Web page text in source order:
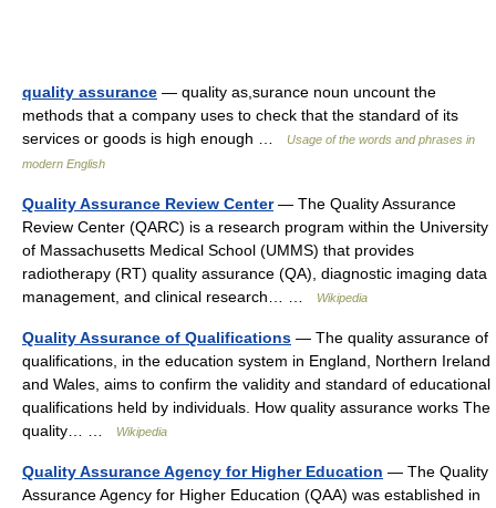
quality assurance — quality as,surance noun uncount the
methods that a company uses to check that the standard of its
services or goods is high enough …
Usage of the words and phrases in
modern English
Quality Assurance Review Center— The Quality Assurance
Review Center (QARC) is a research program within the University
of Massachusetts Medical School (UMMS) that provides
radiotherapy (RT) quality assurance (QA), diagnostic imaging data
management, and clinical research… …
Wikipedia
Quality Assurance of Qualifications — The quality assurance of
qualifications, in the education system in England, Northern Ireland
and Wales, aims to confirm the validity and standard of educational
qualifications held by individuals. How quality assurance works The
quality… …
Wikipedia
Quality Assurance Agency for Higher Education — The Quality
Assurance Agency for Higher Education (QAA) was established in